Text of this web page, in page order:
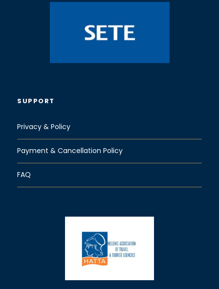
SUPPORT
Privacy & Policy
Payment & Cancellation Policy
FAQ